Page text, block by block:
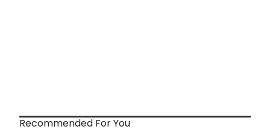
Recommended For You